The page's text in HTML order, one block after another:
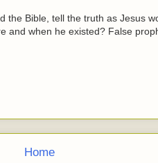
the Bible, tell the truth as Jesus
and when he existed? False
Home